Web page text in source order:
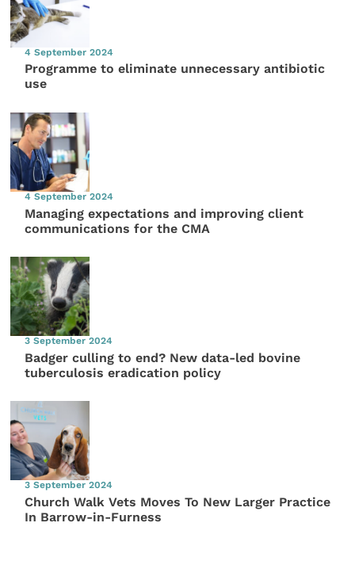
4 September 2024
Programme to eliminate unnecessary antibiotic
use
4 September 2024
Managing expectations and improving client
communications for the CMA
3 September 2024
Badger culling to end? New data-led bovine
tuberculosis eradication policy
3 September 2024
Church Walk Vets Moves To New Larger Practice
In Barrow-in-Furness